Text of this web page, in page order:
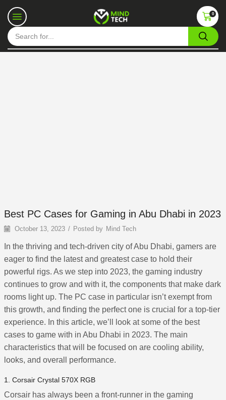
0
Best PC Cases for Gaming in Abu Dhabi in 2023
October 13, 2023 / Posted by Mind Tech
In the thriving and tech-driven city of Abu Dhabi, gamers are
eager to find the latest and greatest case to hold their
powerful rigs. As we step into 2023, the gaming industry
continues to grow and with it, the components that make dark
rooms light up. The PC case in particular isn’t exempt from
this growth, and finding the perfect one is crucial for a top-tier
experience. In this article, we’ll look at some of the best
cases to game with in Abu Dhabi in 2023. The main
characteristics that will be focused on are cooling ability,
looks, and overall performance.
1. Corsair Crystal 570X RGB
Corsair has always been a front-runner in the gaming